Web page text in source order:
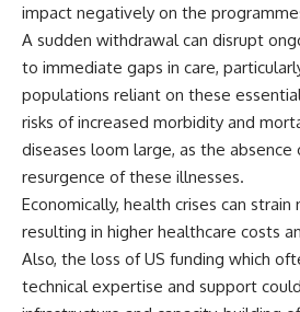
impact negatively on the
A sudden withdrawal can disrupt
to immediate gaps in care,
populations reliant on these
risks of increased morbidity and
diseases loom large, as the absence
resurgence of these illnesses.
Economically, health crises can strain
resulting in higher healthcare costs
Also, the loss of US funding which
technical expertise and support